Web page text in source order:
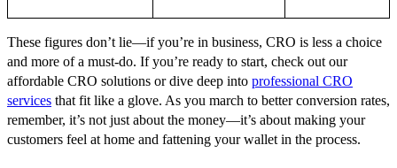
These figures don’t lie—if you’re in business, CRO is less a choice
and more of a must-do. If you’re ready to start, check out our
affordable CRO solutions or dive deep into professional CRO
services that fit like a glove. As you march to better conversion rates,
remember, it’s not just about the money—it’s about making your
customers feel at home and fattening your wallet in the process.